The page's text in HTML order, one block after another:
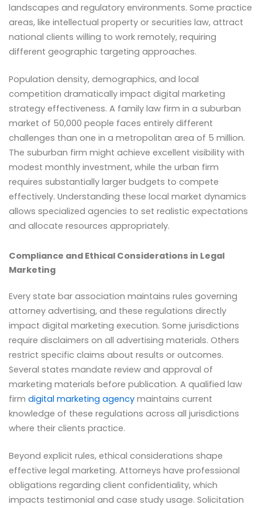
landscapes and regulatory environments. Some practice
areas, like intellectual property or securities law, attract
national clients willing to work remotely, requiring
different geographic targeting approaches.
Population density, demographics, and local
competition dramatically impact digital marketing
strategy effectiveness. A family law firm in a suburban
market of 50,000 people faces entirely different
challenges than one in a metropolitan area of 5 million.
The suburban firm might achieve excellent visibility with
modest monthly investment, while the urban firm
requires substantially larger budgets to compete
effectively. Understanding these local market dynamics
allows specialized agencies to set realistic expectations
and allocate resources appropriately.
Compliance and Ethical Considerations in Legal
Marketing
Every state bar association maintains rules governing
attorney advertising, and these regulations directly
impact digital marketing execution. Some jurisdictions
require disclaimers on all advertising materials. Others
restrict specific claims about results or outcomes.
Several states mandate review and approval of
marketing materials before publication. A qualified law
firm digital marketing agency maintains current
knowledge of these regulations across all jurisdictions
where their clients practice.
Beyond explicit rules, ethical considerations shape
effective legal marketing. Attorneys have professional
obligations regarding client confidentiality, which
impacts testimonial and case study usage. Solicitation